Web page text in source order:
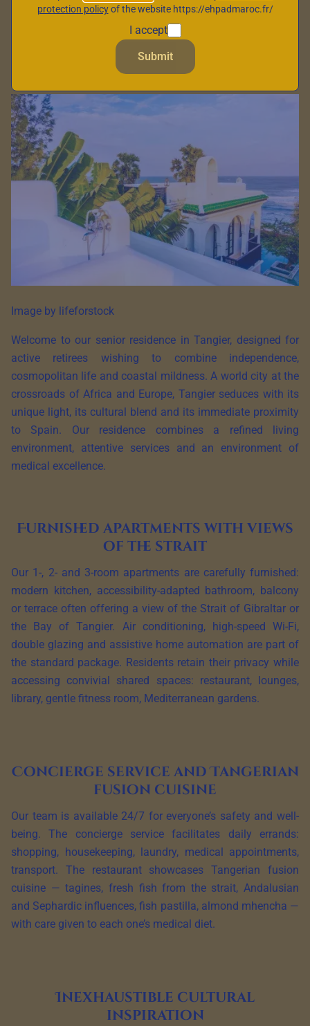
strait, between
Mediterranean and
Atlantic
Image by lifeforstock
Welcome to our senior residence in Tangier, designed for
active retirees wishing to combine independence,
cosmopolitan life and coastal mildness. A world city at the
crossroads of Africa and Europe, Tangier seduces with its
unique light, its cultural blend and its immediate proximity
to Spain. Our residence combines a refined living
environment, attentive services and an environment of
medical excellence.
Furnished apartments with views
of the strait
Our 1-, 2- and 3-room apartments are carefully furnished:
modern kitchen, accessibility-adapted bathroom, balcony
or terrace often offering a view of the Strait of Gibraltar or
the Bay of Tangier. Air conditioning, high-speed Wi-Fi,
double glazing and assistive home automation are part of
the standard package. Residents retain their privacy while
accessing convivial shared spaces: restaurant, lounges,
library, gentle fitness room, Mediterranean gardens.
Concierge service and Tangerian
fusion cuisine
Our team is available 24/7 for everyone’s safety and well-
being. The concierge service facilitates daily errands:
shopping, housekeeping, laundry, medical appointments,
transport. The restaurant showcases Tangerian fusion
cuisine — tagines, fresh fish from the strait, Andalusian
and Sephardic influences, fish pastilla, almond mhencha —
with care given to each one’s medical diet.
Inexhaustible cultural
inspiration
protection policyof the website https://ehpadmaroc.fr/
I accept
Submit